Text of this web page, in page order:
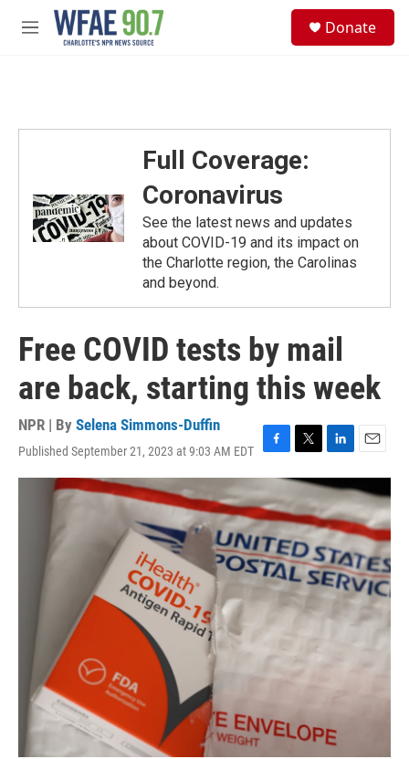
Skip to main content
M
Donate
Full Coverage:
Coronavirus
See the latest news and updates
about COVID-19 and its impact on
the Charlotte region, the Carolinas
and beyond.
Free COVID tests by mail
are back, starting this week
NPR | By Selena Simmons-Duffin
Published September 21, 2023 at 9:03 AM EDT
F
a
e
b
o
o
k
T
w
t
t
e
r
L
i
n
k
e
d
I
n
E
m
a
i
l